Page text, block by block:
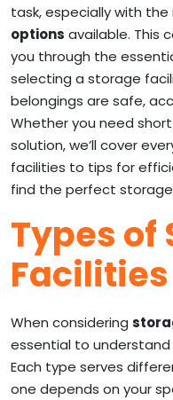
task, especially with
options available. This
you through the
selecting a storage
belongings are safe,
Whether you need
solution, we’ll cover
facilities to tips for
find the perfect storage
Types of
Facilities
When considering
essential to
Each type serves
one depends on your